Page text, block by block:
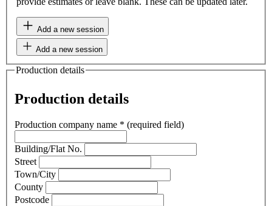
Add a new session
Add a new session
Production details
Production details
Production company name * (required field)
Building/Flat No.
Street
Town/City
County
Postcode